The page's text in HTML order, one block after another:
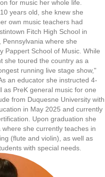
for music her whole life.
years old, she knew she
own music teachers had
Fitch High School in
where she
Pappert School of Music. While
she toured the country as a
running live stage show,"
an educator she instructed 4-
as PreK general music for one
from Duquesne University with
in May 2025 and currently
Upon graduation she
she currently teaches in
(flute and violin), as well as
with special needs.